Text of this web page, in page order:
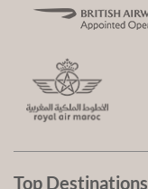
Top Destinations